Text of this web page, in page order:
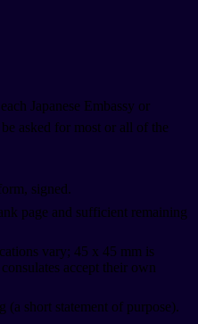
Japanese Embassy or
asked for most or all of the
signed.
page and sufficient remaining
vary; 45 x 45 mm is
accept their own
short statement of purpose).